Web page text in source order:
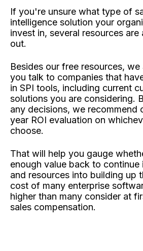
If you're unsure what type of
intelligence solution your
invest in, several resources are
out.
Besides our free resources,
you talk to companies that
in SPI tools, including current
solutions you are considering.
any decisions, we recommend
year ROI evaluation on
choose.
That will help you gauge
enough value back to continue
and resources into building up
cost of many enterprise
higher than many consider at
sales compensation.